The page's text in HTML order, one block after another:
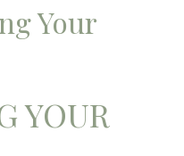
Your
YOUR